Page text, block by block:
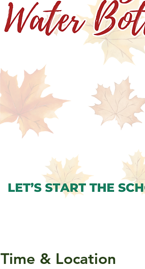
Time & Location